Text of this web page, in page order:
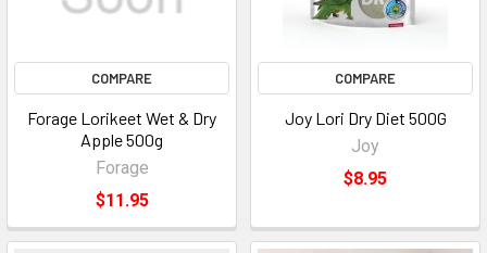
COMPARE
Forage Lorikeet Wet & Dry
Apple 500g
Forage
$11.95
COMPARE
Joy Lori Dry Diet 500G
Joy
$8.95